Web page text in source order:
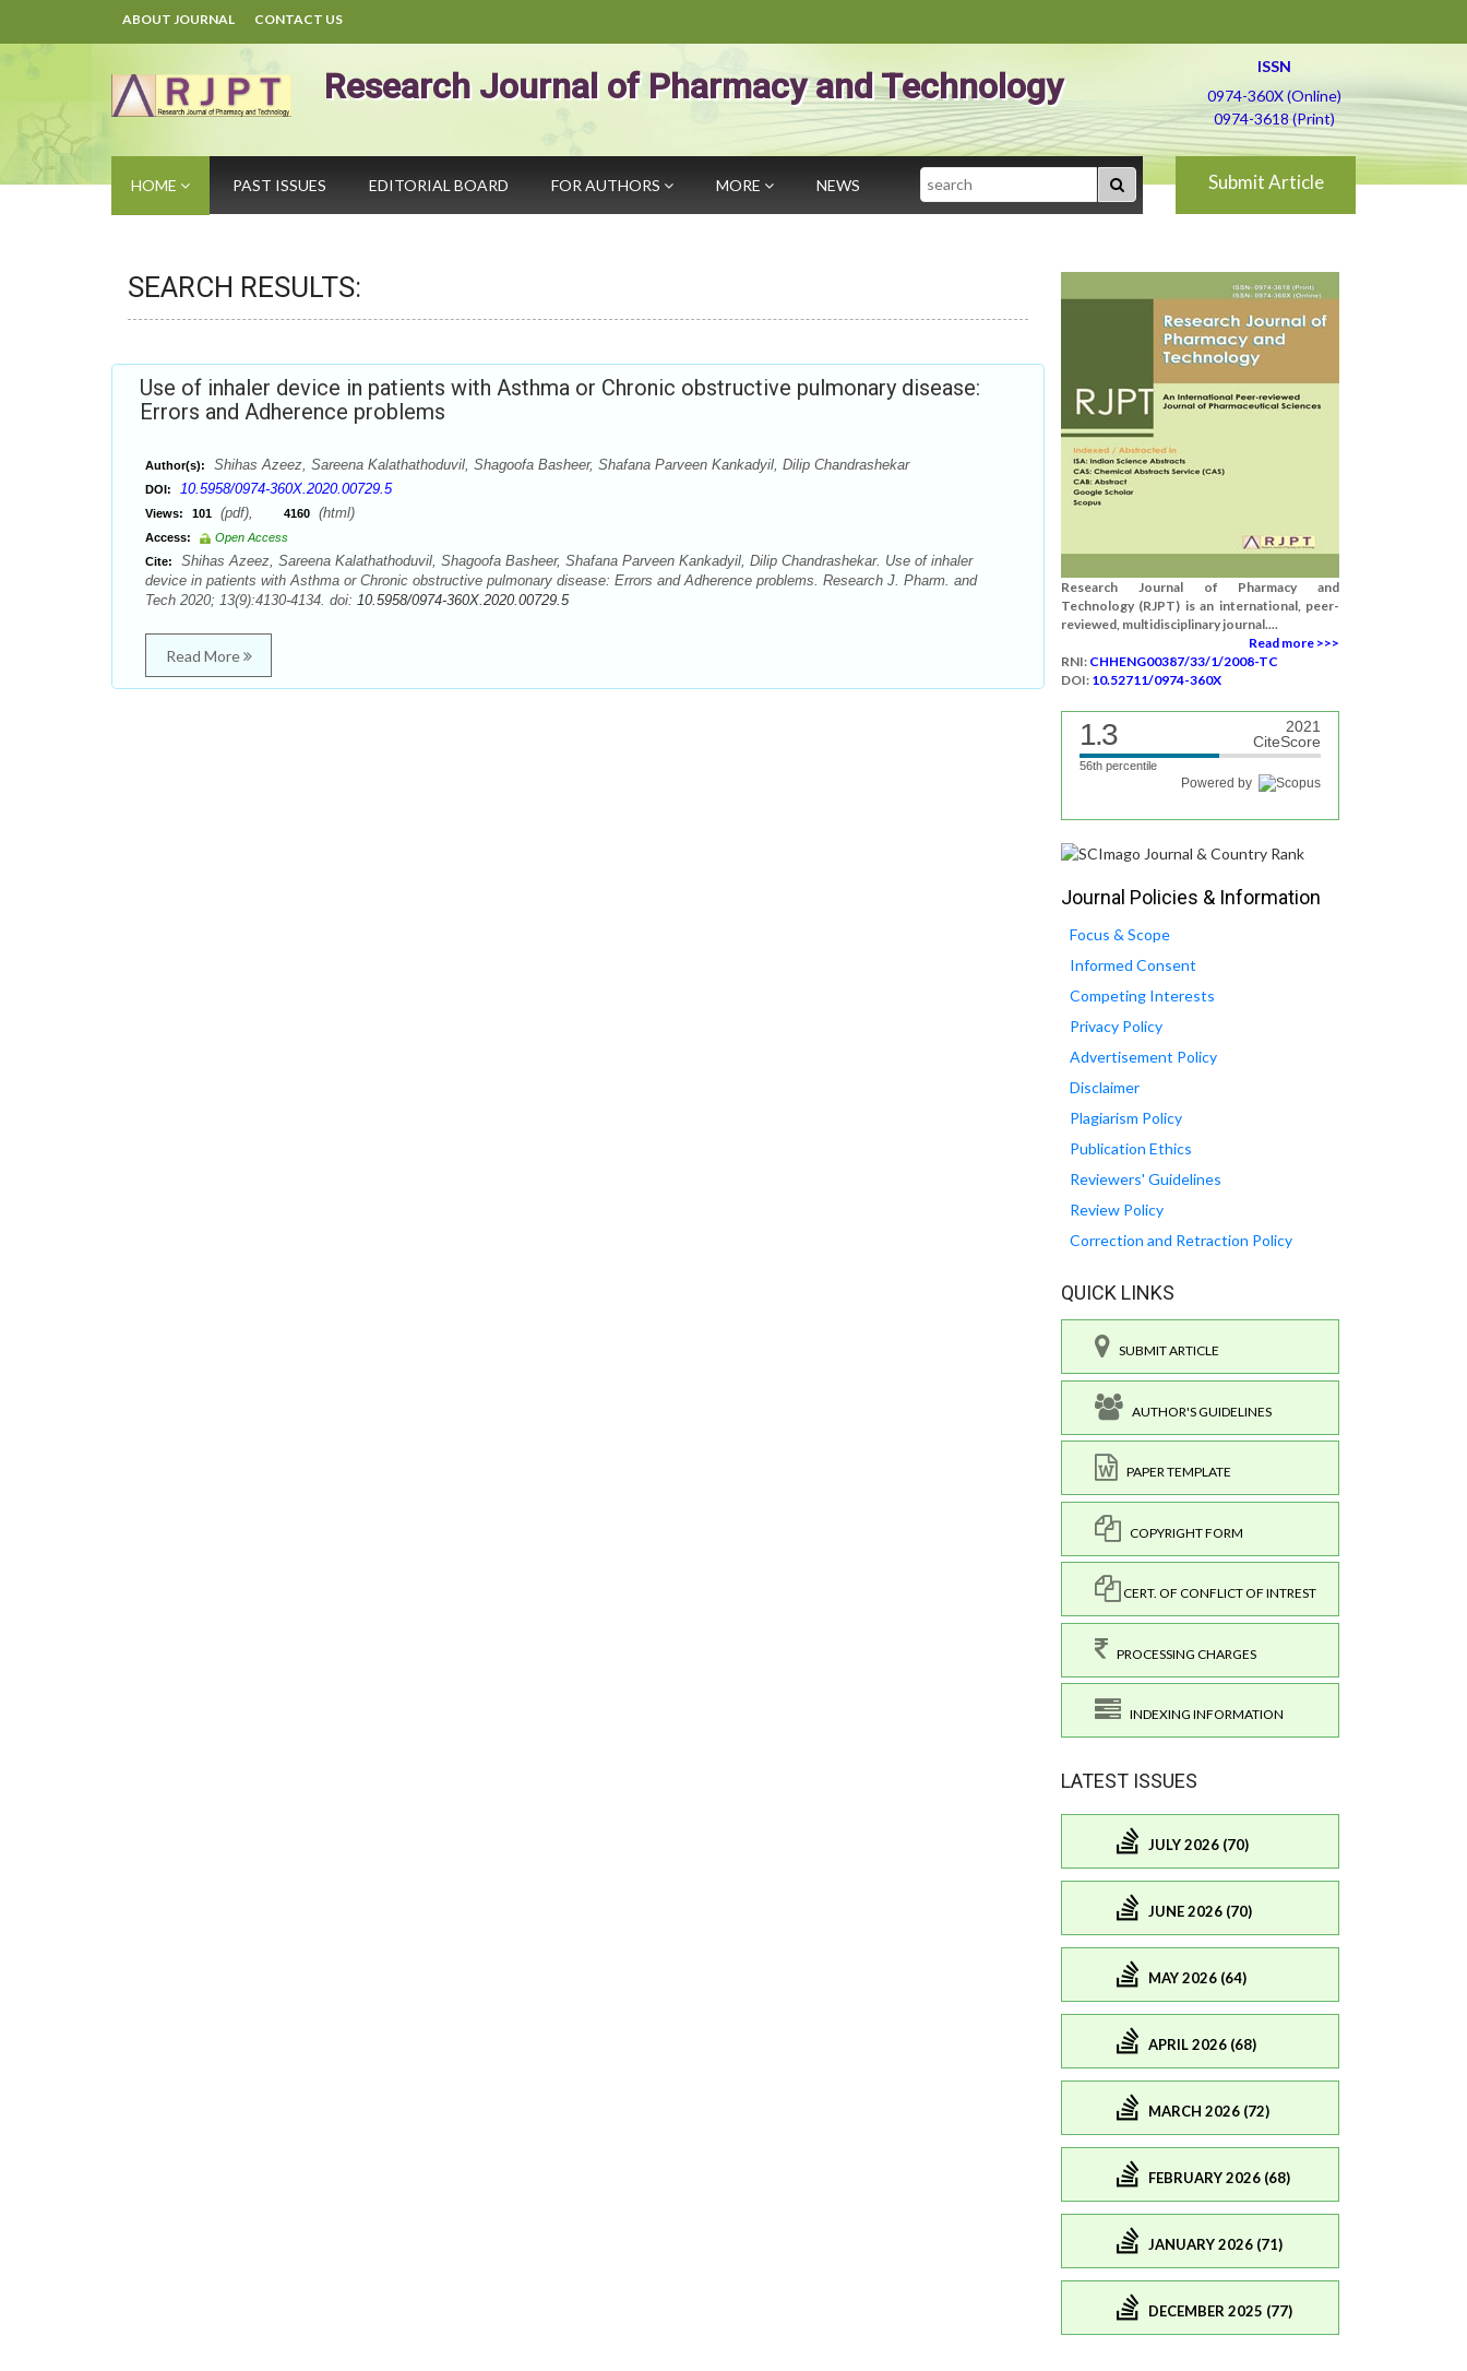
ABOUT JOURNAL CONTACT US
Research Journal of Pharmacy and Technology
ISSN
0974-360X (Online)
0974-3618 (Print)
HOME PAST ISSUES EDITORIAL BOARD FOR AUTHORS MORE NEWS Search Submit Article
SEARCH RESULTS:
Use of inhaler device in patients with Asthma or Chronic obstructive pulmonary disease:
Errors and Adherence problems
Author(s): Shihas Azeez, Sareena Kalathathoduvil, Shagoofa Basheer, Shafana Parveen Kankadyil, Dilip Chandrashekar
DOI: 10.5958/0974-360X.2020.00729.5
Views: 101 (pdf), 4160 (html)
Access:
Open Access
Cite:
Shihas Azeez, Sareena Kalathathoduvil, Shagoofa Basheer, Shafana Parveen Kankadyil, Dilip Chandrashekar. Use of inhaler
device in patients with Asthma or Chronic obstructive pulmonary disease: Errors and Adherence problems. Research J. Pharm. and
Tech 2020; 13(9):4130-4134. doi: 10.5958/0974-360X.2020.00729.5
Read More
Research Journal of Pharmacy and
Technology (RJPT) is an international, peer-
reviewed, multidisciplinary journal....
Read more >>>
RNI: CHHENG00387/33/1/2008-TC
DOI: 10.52711/0974-360X
1.3
2021
CiteScore
56th percentile
Powered by
Journal Policies & Information
Focus & Scope
Informed Consent
Competing Interests
Privacy Policy
Advertisement Policy
Disclaimer
Plagiarism Policy
Publication Ethics
Reviewers' Guidelines
Review Policy
Correction and Retraction Policy
QUICK LINKS
SUBMIT ARTICLE
AUTHOR'S GUIDELINES
PAPER TEMPLATE
COPYRIGHT FORM
CERT. OF CONFLICT OF INTREST
PROCESSING CHARGES
INDEXING INFORMATION
LATEST ISSUES
JULY 2026 (70)
JUNE 2026 (70)
MAY 2026 (64)
APRIL 2026 (68)
MARCH 2026 (72)
FEBRUARY 2026 (68)
JANUARY 2026 (71)
DECEMBER 2025 (77)